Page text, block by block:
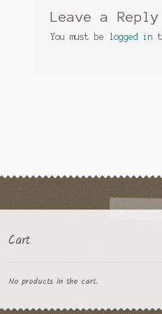
Leave a Reply
You must be logged in
Cart
No products in the cart.